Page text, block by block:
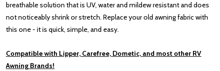
breathable solution that is UV, water and mildew resistant and does
not noticeably shrink or stretch. Replace your old awning fabric with
this one - it is quick, simple, and easy.
Compatible with Lipper, Carefree, Dometic, and most other RV
Awning Brands!